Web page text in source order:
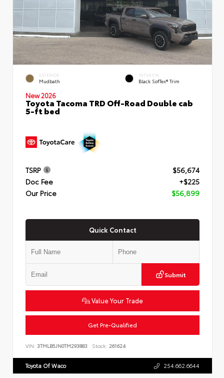
EXTERIOR
Mudbath
INTERIOR
Black SofTex® Trim
New 2026
Toyota Tacoma TRD Off-Road Double cab
5-ft bed
TSRP
$56,674
Doc Fee
+$225
Our Price
$56,899
Quick Contact
Submit
Value Your Trade
Get Pre-Qualified
VIN: 3TMLB5JN0TM293883 Stock: 261624
Toyota Of Waco 254.662.6644